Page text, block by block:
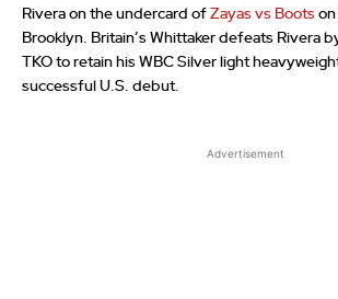
Rivera on the undercard of Zayas vs Boots on
Brooklyn. Britain’s Whittaker defeats Rivera
TKO to retain his WBC Silver light
successful U.S. debut.
Advertisement